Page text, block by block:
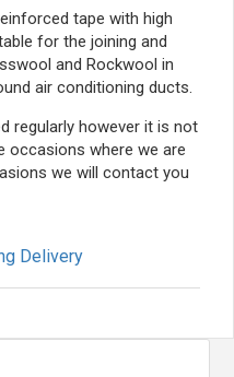
tape with high
for the joining and
and Rockwool in
air conditioning ducts.
regularly however it is not
occasions where we are
we will contact you
Delivery